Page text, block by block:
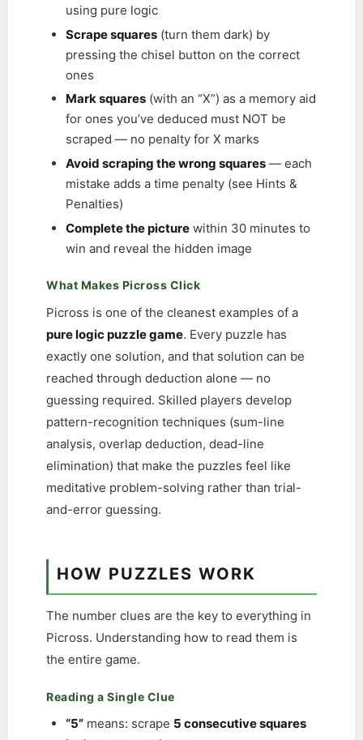
using pure logic
Scrape squares (turn them dark) by
pressing the chisel button on the correct
ones
Mark squares (with an “X”) as a memory aid
for ones you’ve deduced must NOT be
scraped — no penalty for X marks
Avoid scraping the wrong squares — each
mistake adds a time penalty (see Hints &
Penalties)
Complete the picture within 30 minutes to
win and reveal the hidden image
What Makes Picross Click
Picross is one of the cleanest examples of a
pure logic puzzle game. Every puzzle has
exactly one solution, and that solution can be
reached through deduction alone — no
guessing required. Skilled players develop
pattern-recognition techniques (sum-line
analysis, overlap deduction, dead-line
elimination) that make the puzzles feel like
meditative problem-solving rather than trial-
and-error guessing.
HOW PUZZLES WORK
The number clues are the key to everything in
Picross. Understanding how to read them is
the entire game.
Reading a Single Clue
“5” means: scrape 5 consecutive squares